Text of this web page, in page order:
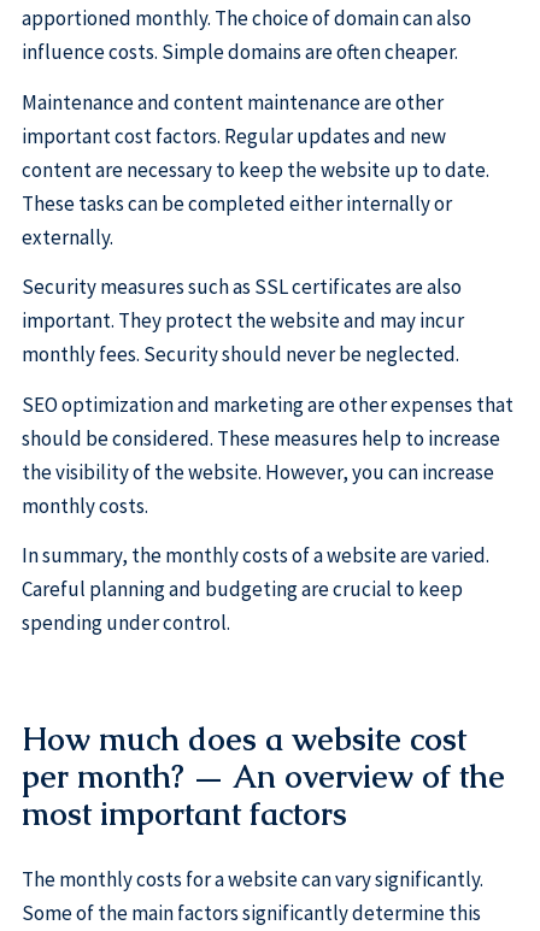
apportioned monthly. The choice of domain can also
influence costs. Simple domains are often cheaper.
Maintenance and content maintenance are other
important cost factors. Regular updates and new
content are necessary to keep the website up to date.
These tasks can be completed either internally or
externally.
Security measures such as SSL certificates are also
important. They protect the website and may incur
monthly fees. Security should never be neglected.
SEO optimization and marketing are other expenses that
should be considered. These measures help to increase
the visibility of the website. However, you can increase
monthly costs.
In summary, the monthly costs of a website are varied.
Careful planning and budgeting are crucial to keep
spending under control.
How much does a website cost
per month? — An overview of the
most important factors
The monthly costs for a website can vary significantly.
Some of the main factors significantly determine this